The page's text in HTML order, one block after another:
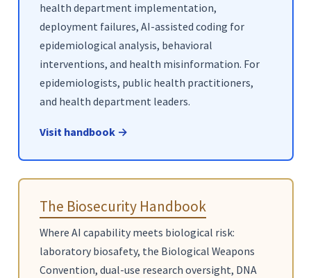
health department implementation,
deployment failures, AI-assisted coding for
epidemiological analysis, behavioral
interventions, and health misinformation. For
epidemiologists, public health practitioners,
and health department leaders.
Visit handbook →
The Biosecurity Handbook
Where AI capability meets biological risk:
laboratory biosafety, the Biological Weapons
Convention, dual-use research oversight, DNA